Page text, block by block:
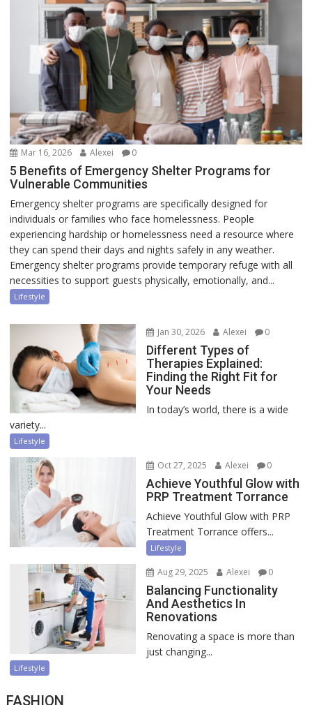
Mar 16, 2026 Alexei 0
5 Benefits of Emergency Shelter Programs for
Vulnerable Communities
Emergency shelter programs are specifically designed for
individuals or families who face homelessness. People
experiencing hardship or homelessness need a resource where
they can spend their days and nights safely in any weather.
Emergency shelter programs provide temporary refuge with all
necessities to support guests physically, emotionally, and...
Lifestyle
Jan 30, 2026 Alexei 0
Different Types of
Therapies Explained:
Finding the Right Fit for
Your Needs
In today’s world, there is a wide
variety...
Lifestyle
Oct 27, 2025 Alexei 0
Achieve Youthful Glow with
PRP Treatment Torrance
Achieve Youthful Glow with PRP
Treatment Torrance offers...
Lifestyle
Aug 29, 2025 Alexei 0
Balancing Functionality
And Aesthetics In
Renovations
Renovating a space is more than
just changing...
Lifestyle
FASHION